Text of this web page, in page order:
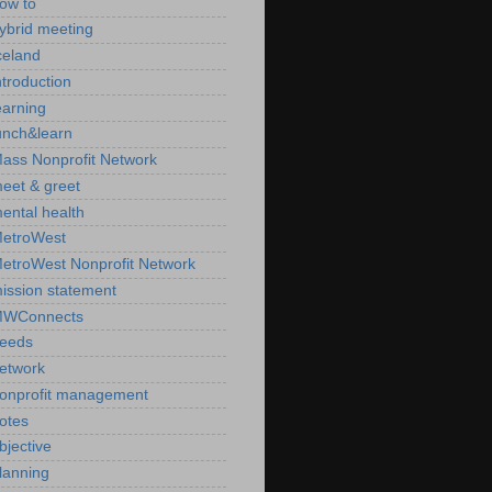
to
meeting
Nonprofit Network
& greet
health
Nonprofit Network
statement
management